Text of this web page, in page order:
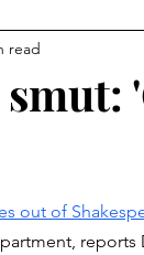
read
out of
reports